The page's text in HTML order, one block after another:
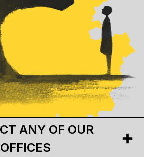
ANY OF OUR
OFFICES